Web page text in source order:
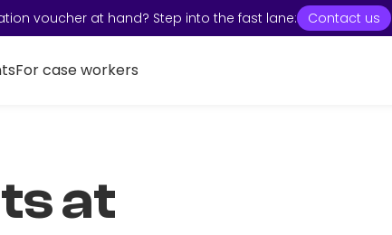
voucher at hand? Step into the fast lane: Contact us
For case workers
at